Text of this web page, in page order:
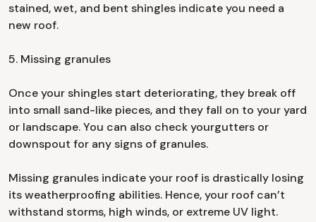
stained, wet, and bent shingles indicate you need a
new roof.
5. Missing granules
Once your shingles start deteriorating, they break off
into small sand-like pieces, and they fall on to your yard
or landscape. You can also check yourgutters or
downspout for any signs of granules.
Missing granules indicate your roof is drastically losing
its weatherproofing abilities. Hence, your roof can’t
withstand storms, high winds, or extreme UV light.